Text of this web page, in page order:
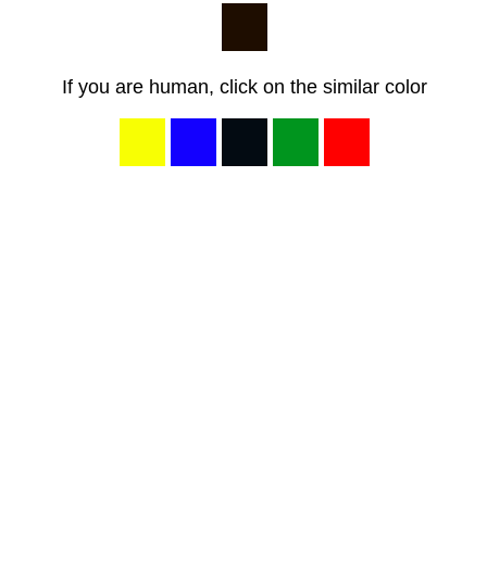
If you are human, click on the similar color